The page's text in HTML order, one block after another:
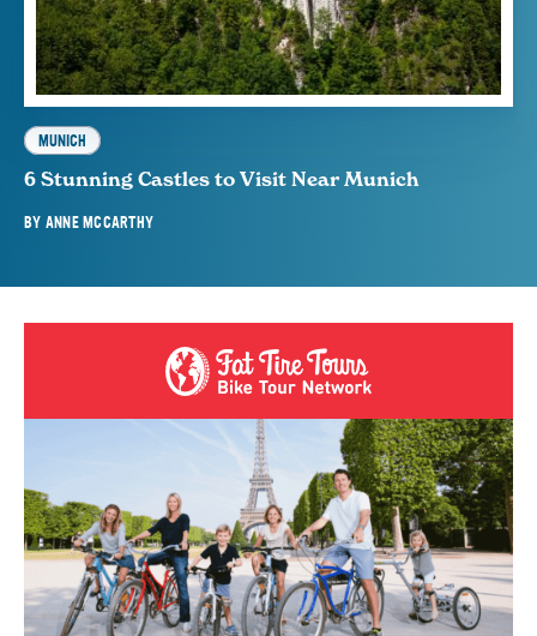
MUNICH
6 Stunning Castles to Visit Near Munich
BY ANNE MCCARTHY